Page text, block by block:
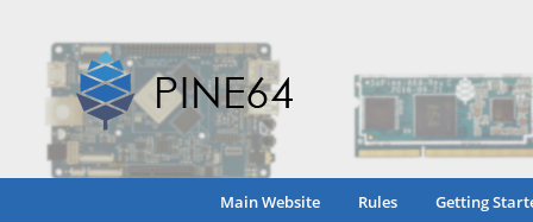
Main Website Rules Getting